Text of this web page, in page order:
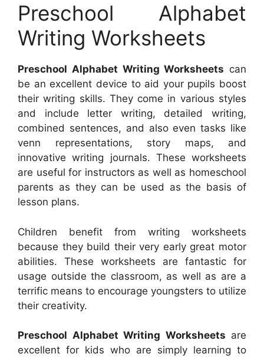
Preschool Alphabet
Writing Worksheets
Preschool Alphabet Writing Worksheets can
be an excellent device to aid your pupils boost
their writing skills. They come in various styles
and include letter writing, detailed writing,
combined sentences, and also even tasks like
venn representations, story maps, and
innovative writing journals. These worksheets
are useful for instructors as well as homeschool
parents as they can be used as the basis of
lesson plans.
Children benefit from writing worksheets
because they build their very early great motor
abilities. These worksheets are fantastic for
usage outside the classroom, as well as are a
terrific means to encourage youngsters to utilize
their creativity.
Preschool Alphabet Writing Worksheets are
excellent for kids who are simply learning to